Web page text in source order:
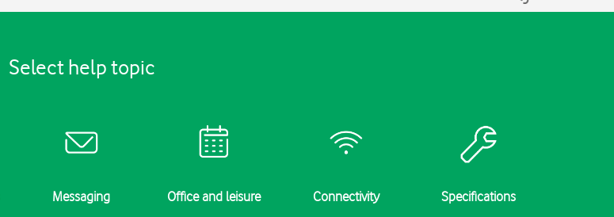
Select help topic
Messaging Office and leisure Connectivity Specifications